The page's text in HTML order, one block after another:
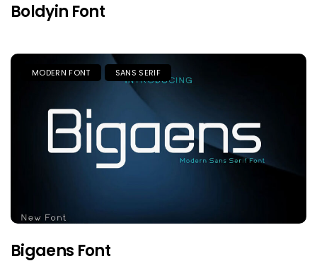
Boldyin Font
MODERN FONT SANS SERIF
Bigaens Font